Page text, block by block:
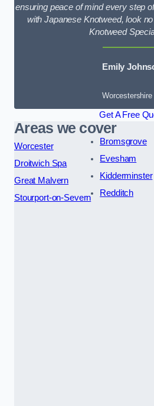
ensuring peace of mind every step
with Japanese Knotweed, look
Knotweed
Emily
Worcestershire
Get A Free
Areas we cover
Worcester
Droitwich Spa
Great Malvern
Stourport-on-Severn
Bromsgrove
Evesham
Kidderminster
Redditch